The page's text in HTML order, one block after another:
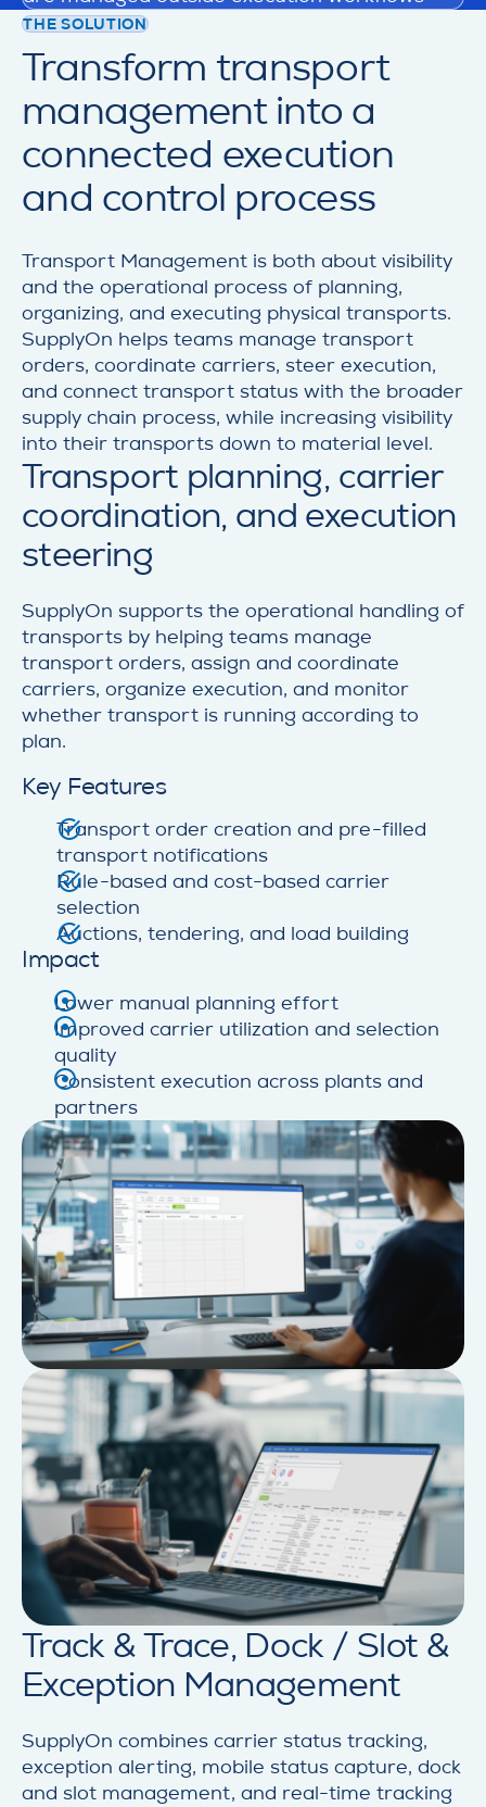
THE SOLUTION
Transform transport
management into a
connected execution
and control process
Transport Management is both about visibility
and the operational process of planning,
organizing, and executing physical transports.
SupplyOn helps teams manage transport
orders, coordinate carriers, steer execution,
and connect transport status with the broader
supply chain process, while increasing visibility
into their transports down to material level.
Transport planning, carrier
coordination, and execution
steering
SupplyOn supports the operational handling of
transports by helping teams manage
transport orders, assign and coordinate
carriers, organize execution, and monitor
whether transport is running according to
plan.
Key Features
Transport order creation and pre-filled
transport notifications
Rule-based and cost-based carrier
selection
Auctions, tendering, and load building
Impact
Lower manual planning effort
Improved carrier utilization and selection
quality
Consistent execution across plants and
partners
Track & Trace, Dock / Slot &
Exception Management
SupplyOn combines carrier status tracking,
exception alerting, mobile status capture, dock
and slot management, and real-time tracking